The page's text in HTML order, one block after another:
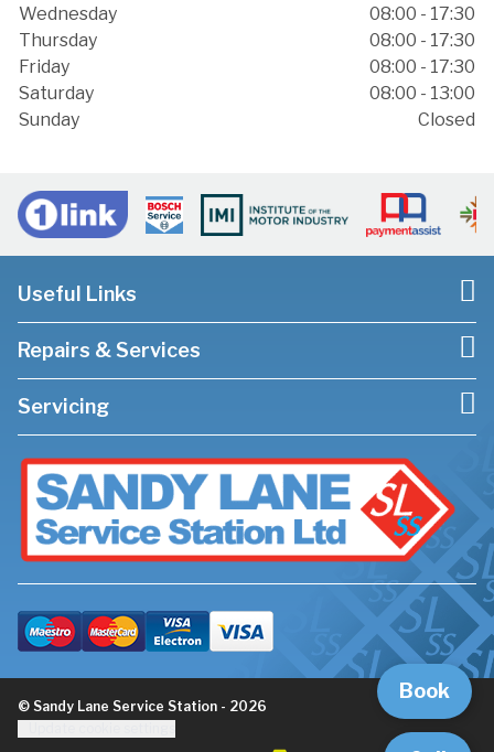
Book
Wednesday
08:00 - 17:30
Thursday
08:00 - 17:30
Friday
08:00 - 17:30
Saturday
08:00 - 13:00
Sunday
Closed
Useful Links
Repairs & Services
Servicing
© Sandy Lane Service Station - 2026